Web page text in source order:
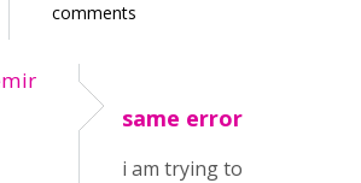
comments
same error
i am trying to